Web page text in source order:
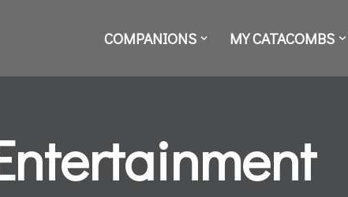
COMPANIONS MY CATACOMBS